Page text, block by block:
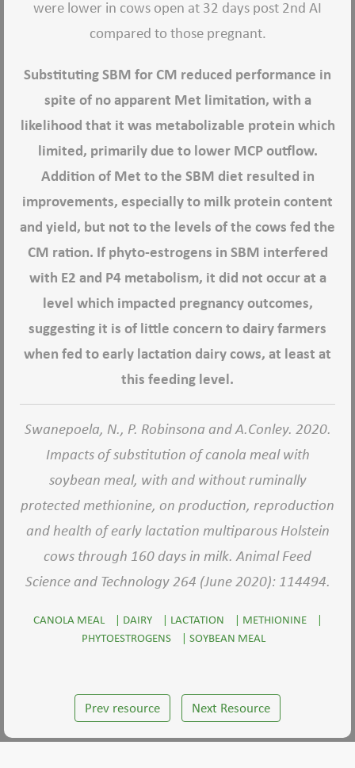
were lower in cows open at 32 days post 2nd AI
compared to those pregnant.
Substituting SBM for CM reduced performance in
spite of no apparent Met limitation, with a
likelihood that it was metabolizable protein which
limited, primarily due to lower MCP outflow.
Addition of Met to the SBM diet resulted in
improvements, especially to milk protein content
and yield, but not to the levels of the cows fed the
CM ration. If phyto-estrogens in SBM interfered
with E2 and P4 metabolism, it did not occur at a
level which impacted pregnancy outcomes,
suggesting it is of little concern to dairy farmers
when fed to early lactation dairy cows, at least at
this feeding level.
Swanepoela, N., P. Robinsona and A.Conley. 2020.
Impacts of substitution of canola meal with
soybean meal, with and without ruminally
protected methionine, on production, reproduction
and health of early lactation multiparous Holstein
cows through 160 days in milk. Animal Feed
Science and Technology 264 (June 2020): 114494.
CANOLA MEAL | DAIRY | LACTATION | METHIONINE
|
PHYTOESTROGENS
| SOYBEAN MEAL
Prev resource Next Resource